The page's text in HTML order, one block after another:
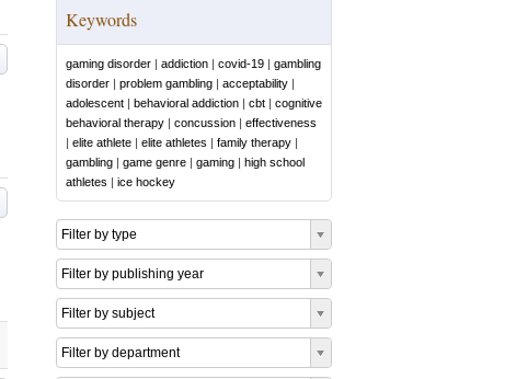
Keywords
gaming disorder | addiction | covid-19 | gambling
disorder | problem gambling | acceptability |
adolescent | behavioral addiction | cbt | cognitive
behavioral therapy | concussion | effectiveness
| elite athlete | elite athletes | family therapy |
gambling | game genre | gaming | high school
athletes | ice hockey
Filter by type
Filter by publishing year
Filter by subject
Filter by department